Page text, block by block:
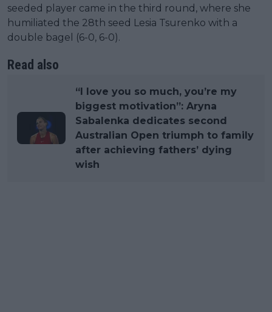
seeded player came in the third round, where she
humiliated the 28th seed Lesia Tsurenko with a
double bagel (6-0, 6-0).
Read also
“I love you so much, you’re my
biggest motivation”: Aryna
Sabalenka dedicates second
Australian Open triumph to family
after achieving fathers’ dying
wish